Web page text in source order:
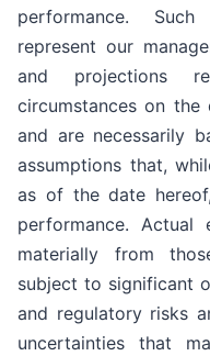
performance.
represent our
and projections
circumstances on the
and are necessarily
assumptions that,
as of the date
performance.
materially from
subject to significant
and regulatory risks
uncertainties that